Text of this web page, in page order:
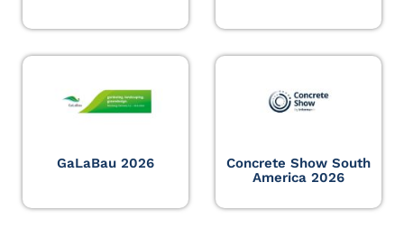
GaLaBau 2026
Concrete Show South
America 2026